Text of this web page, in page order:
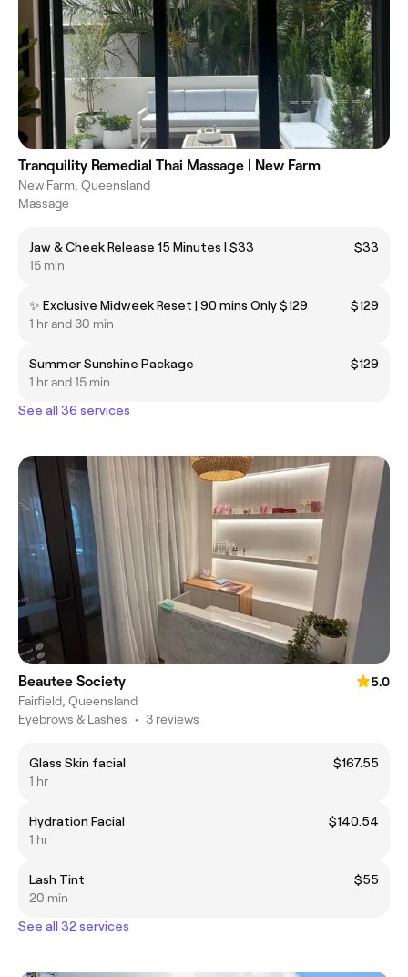
Tranquility Remedial Thai Massage | New Farm
New Farm, Queensland
Massage
Jaw & Cheek Release 15 Minutes | $33
$33
15 min
✨ Exclusive Midweek Reset | 90 mins Only $129
$129
1 hr and 30 min
Summer Sunshine Package
$129
1 hr and 15 min
See all 36 services
Beautee Society
5.0
Fairfield, Queensland
Eyebrows & Lashes • 3 reviews
Glass Skin facial
$167.55
1 hr
Hydration Facial
$140.54
1 hr
Lash Tint
$55
20 min
See all 32 services